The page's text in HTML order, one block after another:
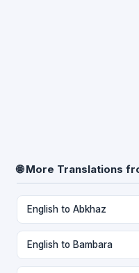
🌐 More Translations
English to Abkhaz
English to Bambara